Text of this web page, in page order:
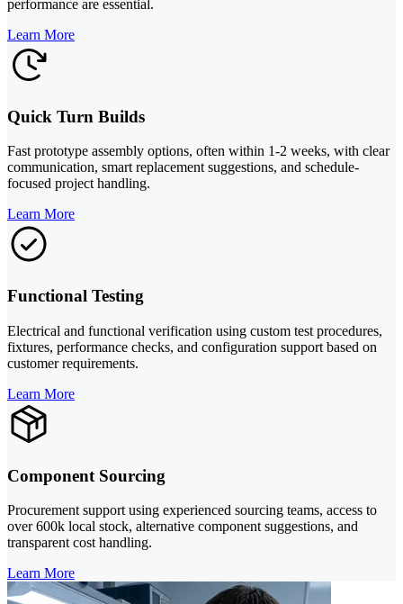
performance are essential.
Learn More
Quick Turn Builds
Fast prototype assembly options, often within 1-2 weeks, with clear
communication, smart replacement suggestions, and schedule-
focused project handling.
Learn More
Functional Testing
Electrical and functional verification using custom test procedures,
fixtures, performance checks, and configuration support based on
customer requirements.
Learn More
Component Sourcing
Procurement support using experienced sourcing teams, access to
over 600k local stock, alternative component suggestions, and
transparent cost handling.
Learn More